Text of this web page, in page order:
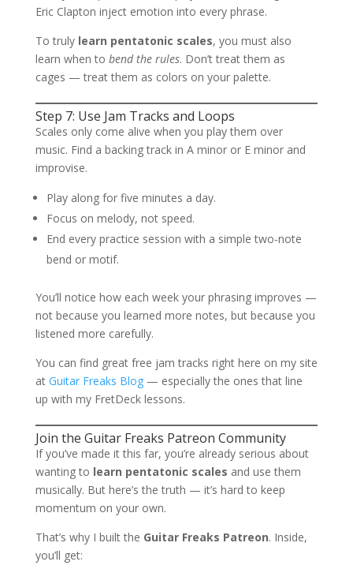
Eric Clapton inject emotion into every phrase.
To truly learn pentatonic scales, you must also
learn when to bend the rules. Don’t treat them as
cages — treat them as colors on your palette.
Step 7: Use Jam Tracks and Loops
Scales only come alive when you play them over
music. Find a backing track in A minor or E minor and
improvise.
Play along for five minutes a day.
Focus on melody, not speed.
End every practice session with a simple two-note
bend or motif.
You’ll notice how each week your phrasing improves —
not because you learned more notes, but because you
listened more carefully.
You can find great free jam tracks right here on my site
at Guitar Freaks Blog— especially the ones that line
up with my FretDeck lessons.
Join the Guitar Freaks Patreon Community
If you’ve made it this far, you’re already serious about
wanting to learn pentatonic scales and use them
musically. But here’s the truth — it’s hard to keep
momentum on your own.
That’s why I built the Guitar Freaks Patreon. Inside,
you’ll get: